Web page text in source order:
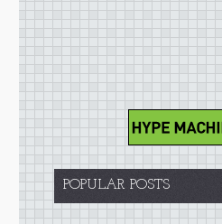
POPULAR POSTS